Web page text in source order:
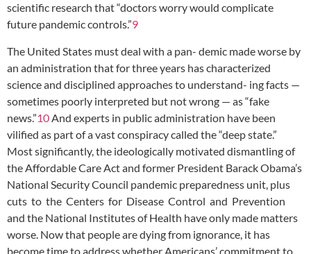
scientific research that “doctors worry would complicate
future pandemic controls.”9
The United States must deal with a pan- demic made worse by
an administration that for three years has characterized
science and disciplined approaches to understand- ing facts —
sometimes poorly interpreted but not wrong — as “fake
news.”10 And experts in public administration have been
vilified as part of a vast conspiracy called the “deep state.”
Most significantly, the ideologically motivated dismantling of
the Affordable Care Act and former President Barack Obama’s
National Security Council pandemic preparedness unit, plus
cuts to the Centers for Disease Control and Prevention
and the National Institutes of Health have only made matters
worse. Now that people are dying from ignorance, it has
become time to address whether Americans’ commitment to